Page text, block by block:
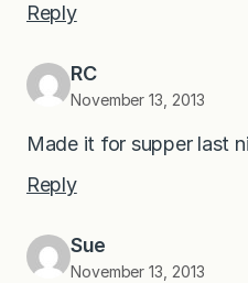
Reply
RC
November 13, 2013
Made it for supper last
Reply
Sue
November 13, 2013